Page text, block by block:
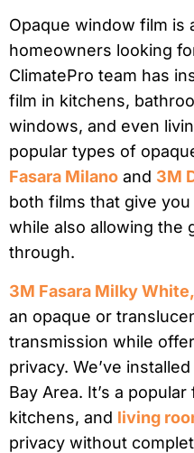
Opaque window film is
homeowners looking
ClimatePro team has
film in kitchens,
windows, and even
popular types of
Fasara Milano and 3M
both films that give
while also allowing the
through.
3M Fasara Milky
an opaque or
transmission while
privacy. We’ve
Bay Area. It’s a
kitchens, and living
privacy without